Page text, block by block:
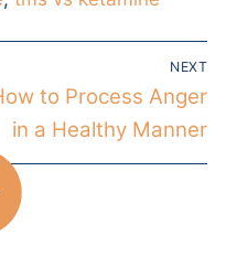
NEXT
to Process Anger
in a Healthy Manner